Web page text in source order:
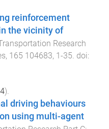
reinforcement
the vicinity of
Research
, 165 104683, 1 -35. doi:
).
driving behaviours
using multi-agent